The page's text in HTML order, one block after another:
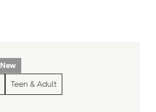
New
Teen & Adult